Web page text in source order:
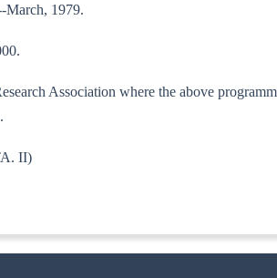
March, 1979.
Association where the above
203/39/77-ITA. II)